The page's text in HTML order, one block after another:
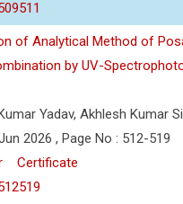
of Analytical Method of
by UV-
Yadav, Akhlesh Kumar
2026 , Page No : 512-519
Certificate